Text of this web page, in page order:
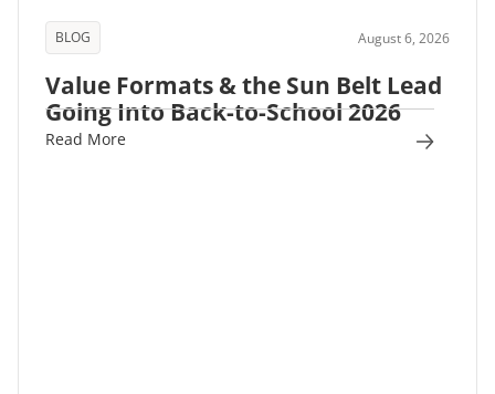
BLOG August 6, 2026
Value Formats & the Sun Belt Lead
Going Into Back-to-School 2026
Read More